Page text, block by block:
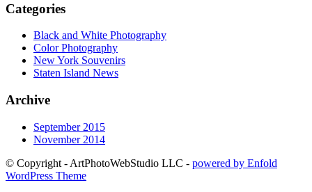
Categories
Black and White Photography
Color Photography
New York Souvenirs
Staten Island News
Archive
September 2015
November 2014
© Copyright - ArtPhotoWebStudio LLC - powered by Enfold
WordPress Theme